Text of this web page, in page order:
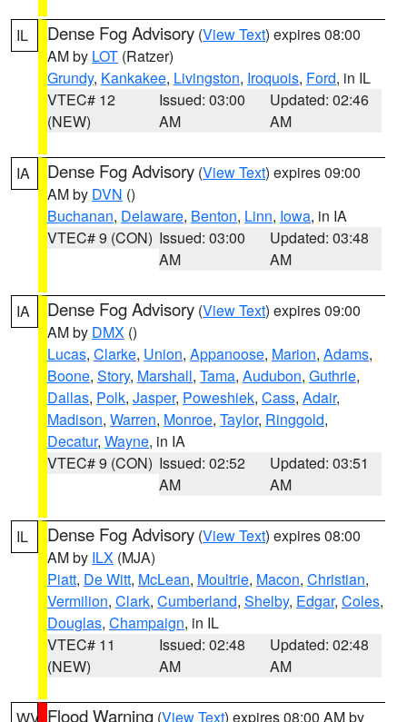
IL Dense Fog Advisory (View Text) expires 08:00
AM by LOT (Ratzer)
Grundy, Kankakee, Livingston, Iroquois, Ford, in IL
VTEC# 12
(NEW)
Issued: 03:00
AM
Updated: 02:46
AM
IA Dense Fog Advisory (View Text) expires 09:00
AM by DVN ()
Buchanan, Delaware, Benton, Linn, Iowa, in IA
VTEC# 9 (CON) Issued: 03:00
AM
Updated: 03:48
AM
IA Dense Fog Advisory (View Text) expires 09:00
AM by DMX ()
Lucas, Clarke, Union, Appanoose, Marion, Adams,
Boone, Story, Marshall, Tama, Audubon, Guthrie,
Dallas, Polk, Jasper, Poweshiek, Cass, Adair,
Madison, Warren, Monroe, Taylor, Ringgold,
Decatur, Wayne, in IA
VTEC# 9 (CON) Issued: 02:52
AM
Updated: 03:51
AM
IL Dense Fog Advisory (View Text) expires 08:00
AM by ILX (MJA)
Piatt, De Witt, McLean, Moultrie, Macon, Christian,
Vermilion, Clark, Cumberland, Shelby, Edgar, Coles,
Douglas, Champaign, in IL
VTEC# 11
(NEW)
Issued: 02:48
AM
Updated: 02:48
AM
Flood Warning (View Text) expires 08:00 AM by